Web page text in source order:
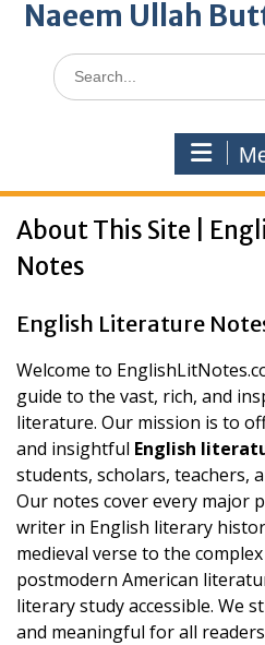
Naeem Ullah
Search
for:
About This Site |
Notes
English Literature
Welcome to
guide to the vast, rich, and
literature. Our mission is to
and insightful English
students, scholars, teachers,
Our notes cover every major
writer in English literary
medieval verse to the
postmodern American
literary study accessible. We
and meaningful for all